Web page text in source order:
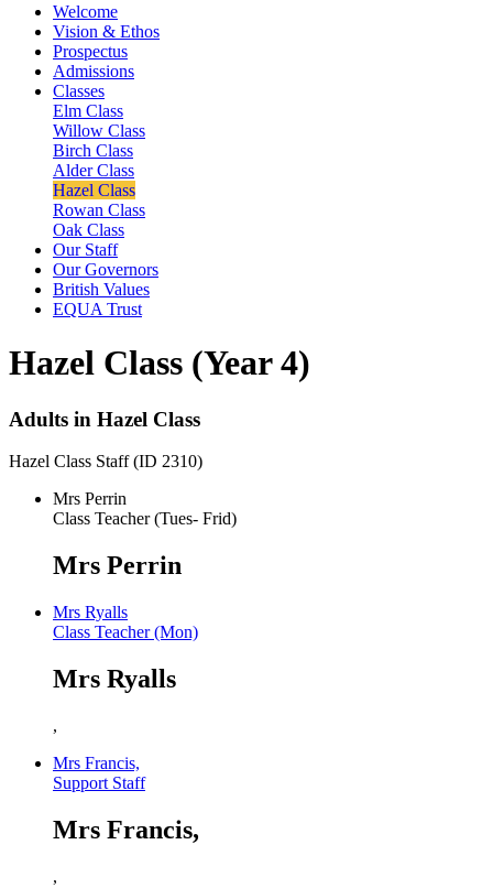
Welcome
Vision & Ethos
Prospectus
Admissions
Classes
Elm Class
Willow Class
Birch Class
Alder Class
Hazel Class
Rowan Class
Oak Class
Our Staff
Our Governors
British Values
EQUA Trust
Hazel Class (Year 4)
Adults in Hazel Class
Hazel Class Staff (ID 2310)
Mrs Perrin
Class Teacher (Tues- Frid)
Mrs Perrin
Mrs Ryalls
Class Teacher (Mon)
Mrs Ryalls
,
Mrs Francis,
Support Staff
Mrs Francis,
,